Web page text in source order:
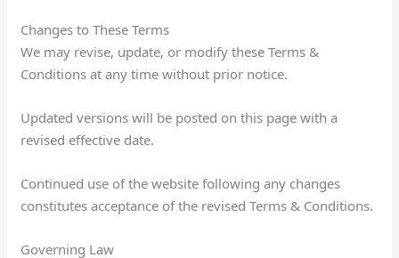
Changes to These Terms
We may revise, update, or modify these Terms &
Conditions at any time without prior notice.
Updated versions will be posted on this page with a
revised effective date.
Continued use of the website following any changes
constitutes acceptance of the revised Terms & Conditions.
Governing Law